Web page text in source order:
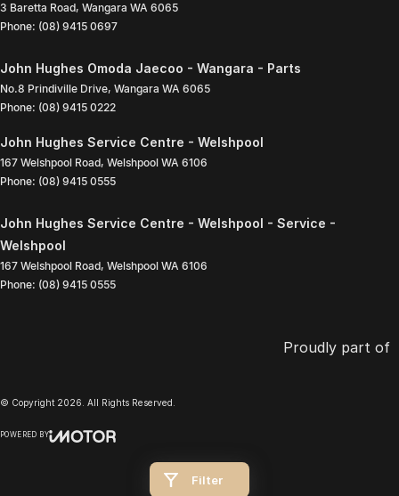
Filter
3 Baretta Road, Wangara WA 6065
Phone: (08) 9415 0697
John Hughes Omoda Jaecoo - Wangara - Parts
No.8 Prindiville Drive, Wangara WA 6065
Phone: (08) 9415 0222
John Hughes Service Centre - Welshpool
167 Welshpool Road, Welshpool WA 6106
Phone: (08) 9415 0555
John Hughes Service Centre - Welshpool - Service -
Welshpool
167 Welshpool Road, Welshpool WA 6106
Phone: (08) 9415 0555
Proudly part of
© Copyright 2026 . All Rights Reserved.
POWERED BY